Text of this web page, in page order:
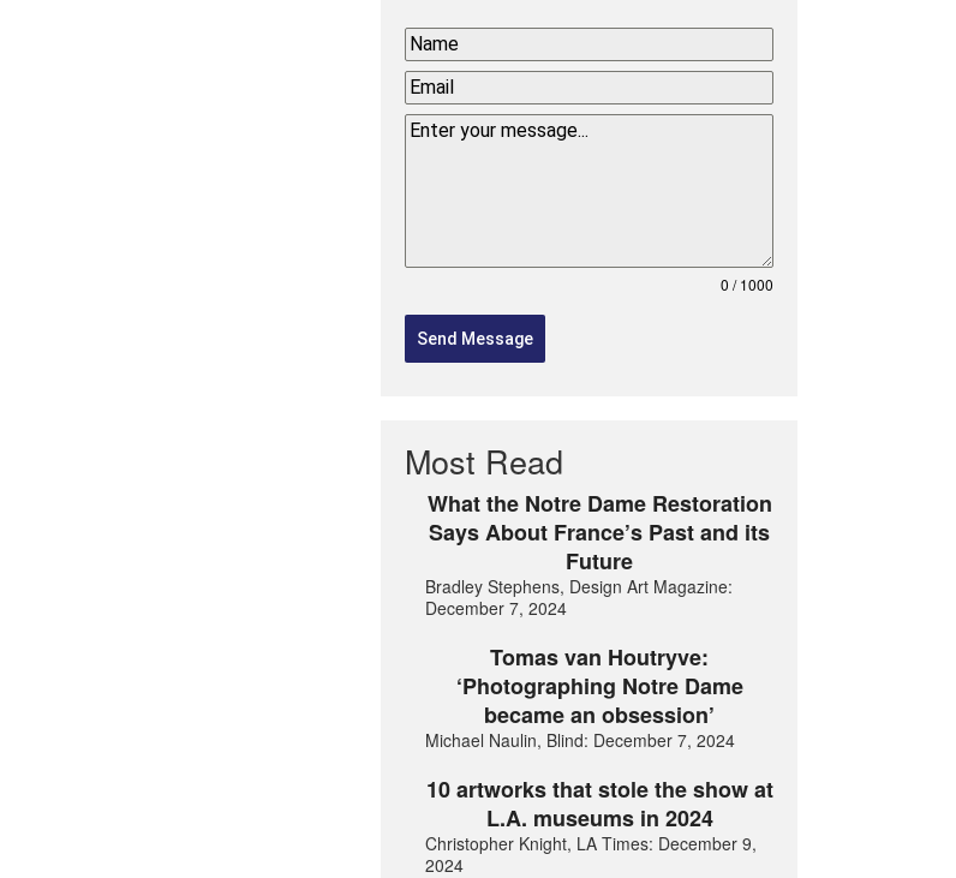
0 / 1000
Send Message
Most Read
What the Notre Dame Restoration
Says About France’s Past and its
Future
Bradley Stephens, Design Art Magazine:
December 7, 2024
Tomas van Houtryve:
‘Photographing Notre Dame
became an obsession’
Michael Naulin, Blind: December 7, 2024
10 artworks that stole the show at
L.A. museums in 2024
Christopher Knight, LA Times: December 9,
2024